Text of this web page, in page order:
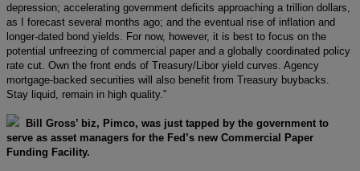
depression; accelerating government deficits approaching a trillion dollars,
as I forecast several months ago; and the eventual rise of inflation and
longer-dated bond yields. For now, however, it is best to focus on the
potential unfreezing of commercial paper and a globally coordinated policy
rate cut. Own the front ends of Treasury/Libor yield curves. Agency
mortgage-backed securities will also benefit from Treasury buybacks.
Stay liquid, remain in high quality.”
Bill Gross’ biz, Pimco, was just tapped by the government to
serve as asset managers for the Fed’s new Commercial Paper
Funding Facility.